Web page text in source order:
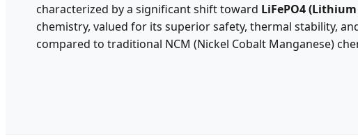
characterized by a significant shift toward LiFePO4
chemistry, valued for its superior safety, thermal stability,
compared to traditional NCM (Nickel Cobalt Manganese)